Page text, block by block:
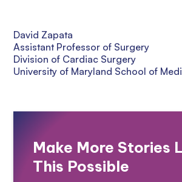
David Zapata
Assistant Professor of Surgery
Division of Cardiac Surgery
University of Maryland School of
Make More Stories
This Possible